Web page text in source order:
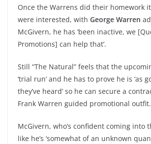
Once the Warrens did their homework
were interested, with George Warren
McGivern, he has ‘been inactive, we
Promotions] can help that’.
Still “The Natural” feels that the
‘trial run’ and he has to prove he is ‘as
they’ve heard’ so he can secure a
Frank Warren guided promotional outfit.
McGivern, who’s confident coming into
like he’s ‘somewhat of an unknown